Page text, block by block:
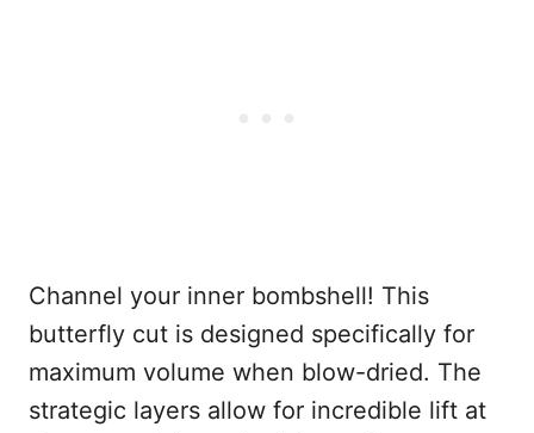
Channel your inner bombshell! This
butterfly cut is designed specifically for
maximum volume when blow-dried. The
strategic layers allow for incredible lift at